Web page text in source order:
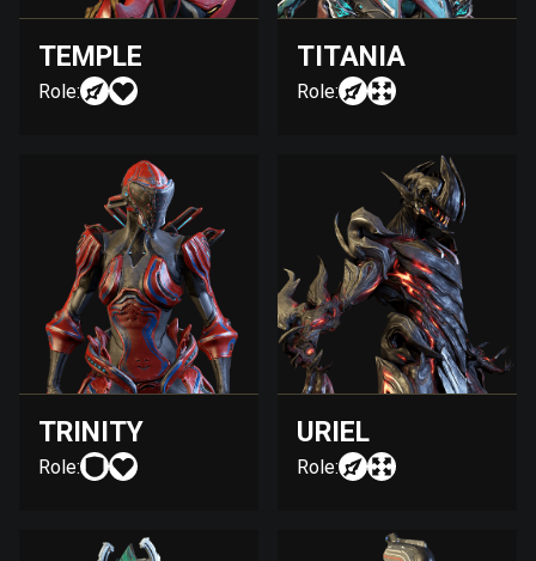
TEMPLE
Role:
TITANIA
Role:
TRINITY
Role:
URIEL
Role: